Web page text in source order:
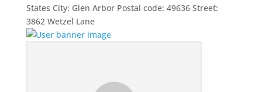
States City: Glen Arbor Postal code: 49636 Street:
3862 Wetzel Lane